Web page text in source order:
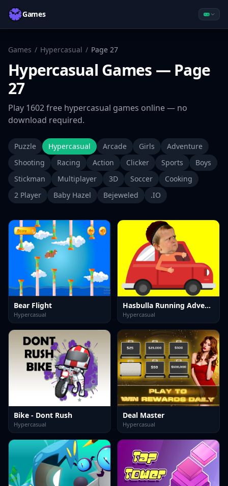
Games
Games / Hypercasual / Page 27
Hypercasual Games — Page
27
Play 1602free hypercasual games online — no
download required.
Puzzle Hypercasual Arcade Girls
Adventure
Shooting
Racing Action Clicker Sports
Boys
Stickman
Multiplayer 3D Soccer
Cooking
2 Player
Baby Hazel Bejeweled .IO
Bear Flight
Hypercasual
Hasbulla Running Adventure
Hypercasual
Bike - Dont Rush
Hypercasual
Deal Master
Hypercasual